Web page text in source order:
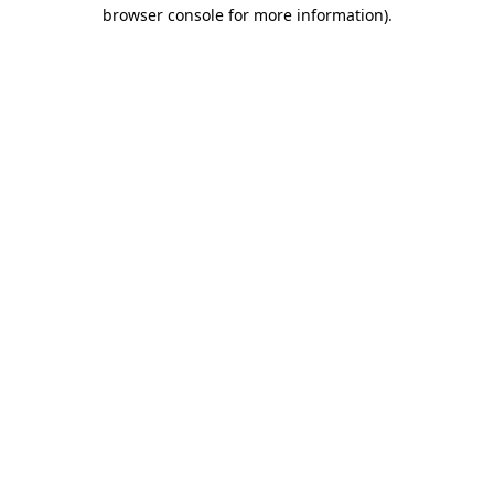
browser console for more information).